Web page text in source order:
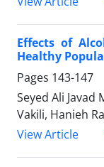
Effects of
Healthy
Pages 143-147
Seyed Ali Javad
Vakili, Hanieh
View Article